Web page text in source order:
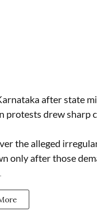
after state
protests drew sharp
the alleged
only after those